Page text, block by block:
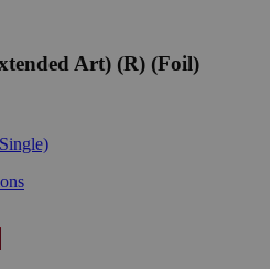
Art) (R) (Foil)